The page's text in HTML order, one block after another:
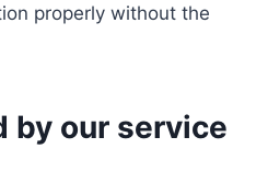
properly without the
by our service